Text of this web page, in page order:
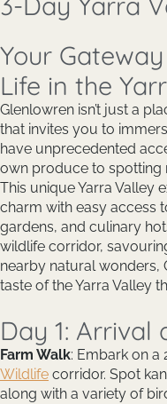
Your
Life in the
Glenlowren isn’t just a
that invites you to
have unprecedented
own produce to spotting
This unique Yarra Valley
charm with easy access
gardens, and culinary
wildlife corridor,
nearby natural wonders,
taste of the Yarra Valley
Day 1: Arrival
Farm Walk: Embark on
Wildlife corridor. Spot
along with a variety of